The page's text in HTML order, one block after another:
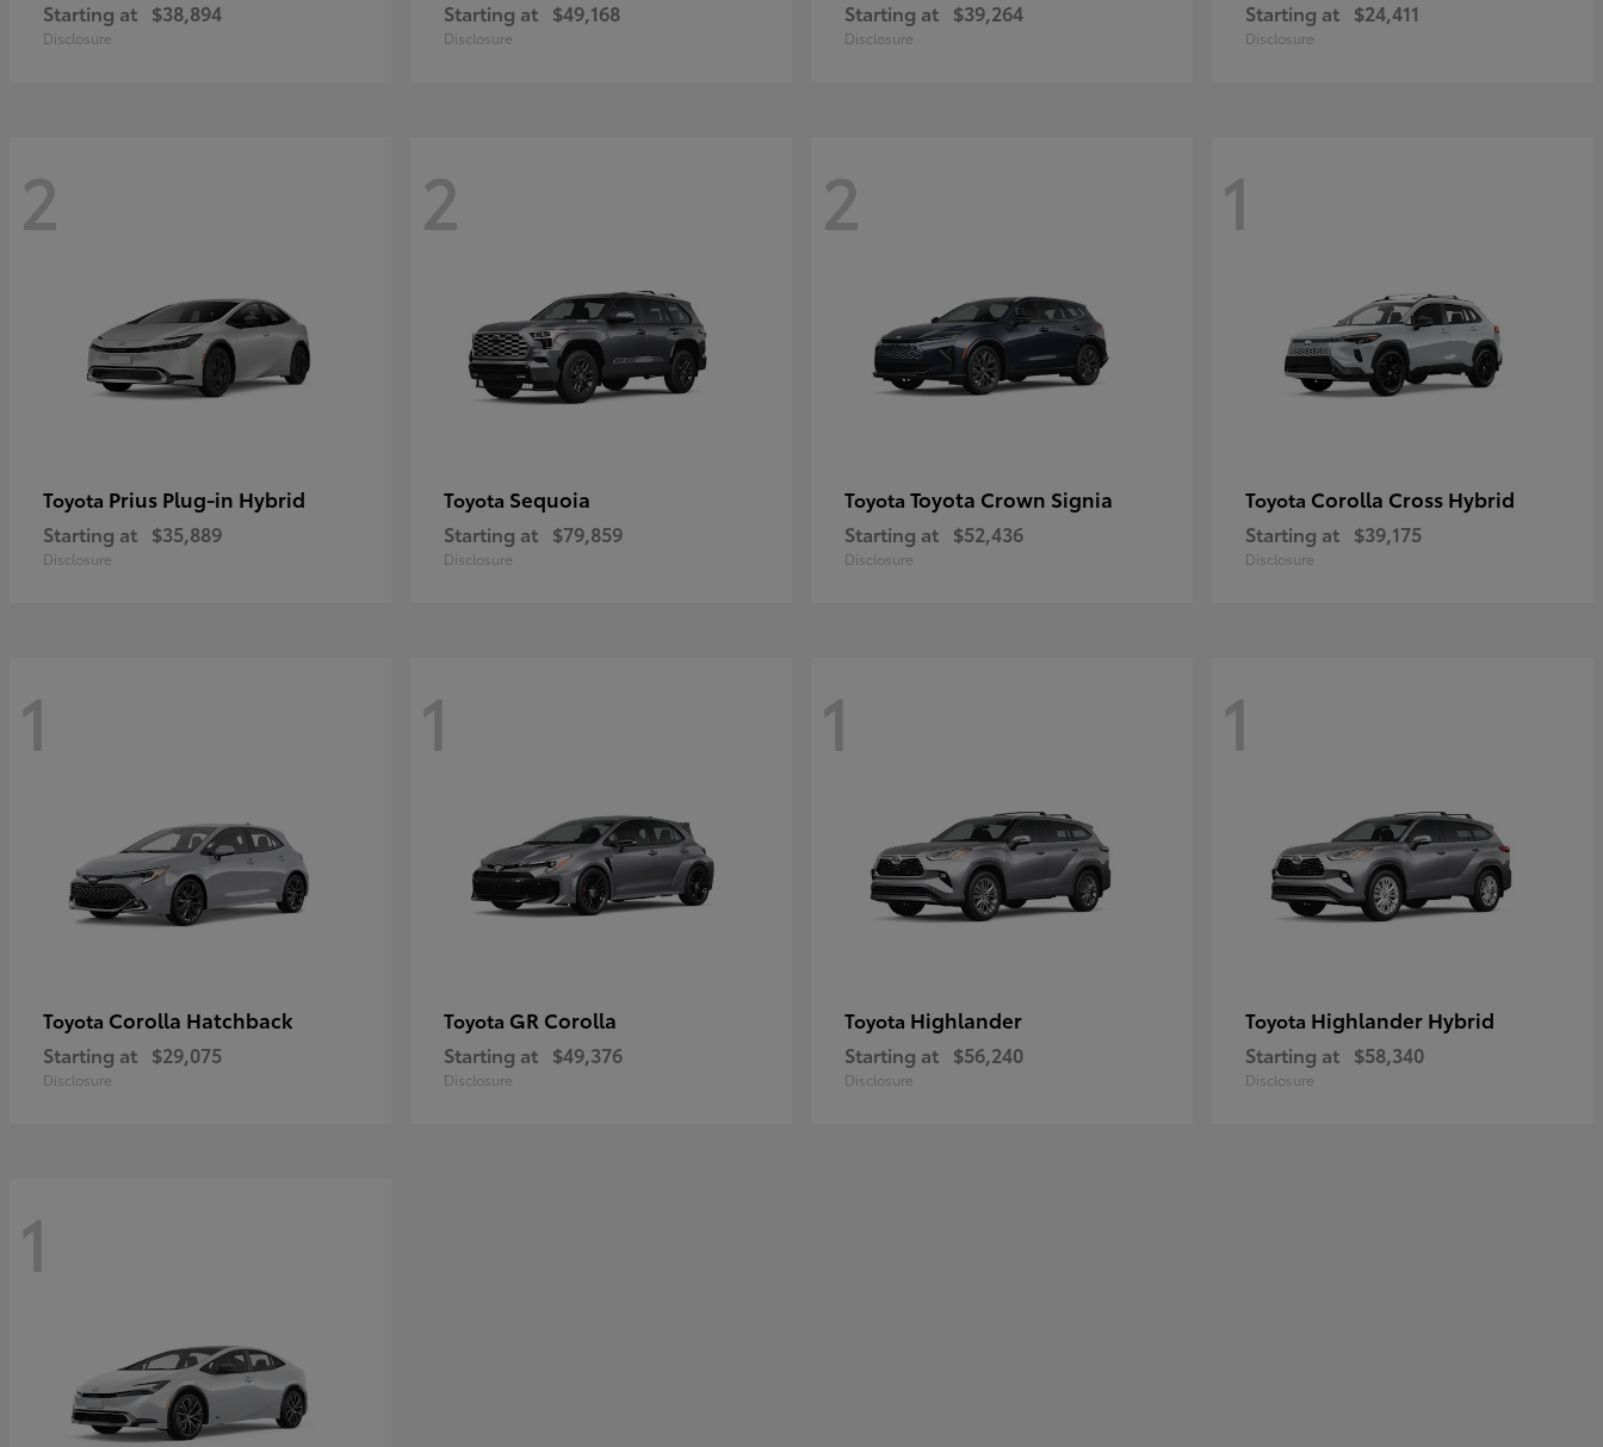
Starting at $38,894
Disclosure
Starting at $49,168
Disclosure
Starting at $39,264
Disclosure
Starting at $24,411
Disclosure
2
Toyota Prius Plug-in Hybrid
Starting at $35,889
Disclosure
2
Toyota Sequoia
Starting at $79,859
Disclosure
2
Toyota Toyota Crown Signia
Starting at $52,436
Disclosure
1
Toyota Corolla Cross Hybrid
Starting at $39,175
Disclosure
1
Toyota Corolla Hatchback
Starting at $29,075
Disclosure
1
Toyota GR Corolla
Starting at $49,376
Disclosure
1
Toyota Highlander
Starting at $56,240
Disclosure
1
Toyota Highlander Hybrid
Starting at $58,340
Disclosure
1